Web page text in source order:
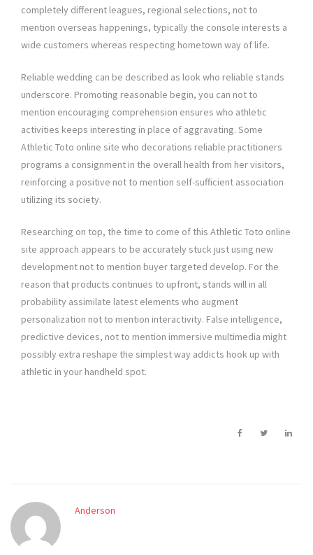
completely different leagues, regional selections, not to
mention overseas happenings, typically the console interests a
wide customers whereas respecting hometown way of life.
Reliable wedding can be described as look who reliable stands
underscore. Promoting reasonable begin, you can not to
mention encouraging comprehension ensures who athletic
activities keeps interesting in place of aggravating. Some
Athletic Toto online site who decorations reliable practitioners
programs a consignment in the overall health from her visitors,
reinforcing a positive not to mention self-sufficient association
utilizing its society.
Researching on top, the time to come of this Athletic Toto online
site approach appears to be accurately stuck just using new
development not to mention buyer targeted develop. For the
reason that products continues to upfront, stands will in all
probability assimilate latest elements who augment
personalization not to mention interactivity. False intelligence,
predictive devices, not to mention immersive multimedia might
possibly extra reshape the simplest way addicts hook up with
athletic in your handheld spot.
Anderson